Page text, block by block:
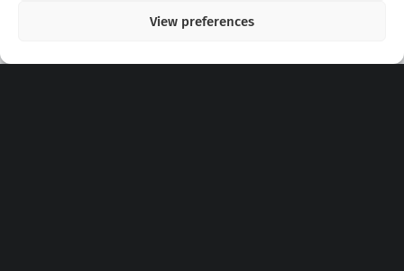
View preferences